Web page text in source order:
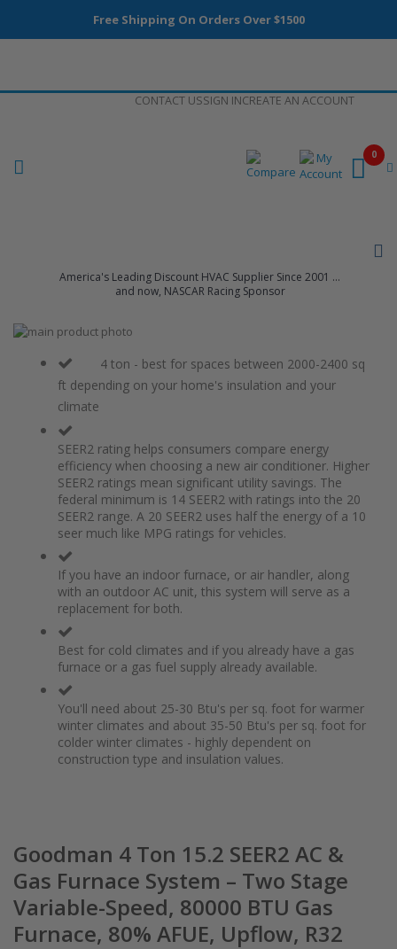
Free Shipping On Orders Over $1500
CONTACT USSIGN INCREATE AN ACCOUNT
America's Leading Discount HVAC Supplier Since 2001 ...
and now, NASCAR Racing Sponsor
0
Skip
images
beginning
4 ton - best for spaces between 2000-2400 sq
ft depending on your home's insulation and your
climate
SEER2 rating helps consumers compare energy
efficiency when choosing a new air conditioner. Higher
SEER2 ratings mean significant utility savings. The
federal minimum is 14 SEER2 with ratings into the 20
SEER2 range. A 20 SEER2 uses half the energy of a 10
seer much like MPG ratings for vehicles.
If you have an indoor furnace, or air handler, along
with an outdoor AC unit, this system will serve as a
replacement for both.
Best for cold climates and if you already have a gas
furnace or a gas fuel supply already available.
You'll need about 25-30 Btu's per sq. foot for warmer
winter climates and about 35-50 Btu's per sq. foot for
colder winter climates - highly dependent on
construction type and insulation values.
Goodman 4 Ton 15.2 SEER2 AC &
Gas Furnace System – Two Stage
Variable-Speed, 80000 BTU Gas
Furnace, 80% AFUE, Upflow, R32